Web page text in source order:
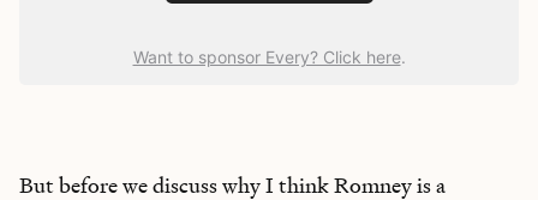
Want to sponsor Every? Click here.
But before we discuss why I think Romney is a